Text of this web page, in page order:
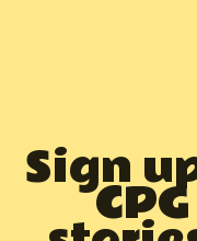
Sign